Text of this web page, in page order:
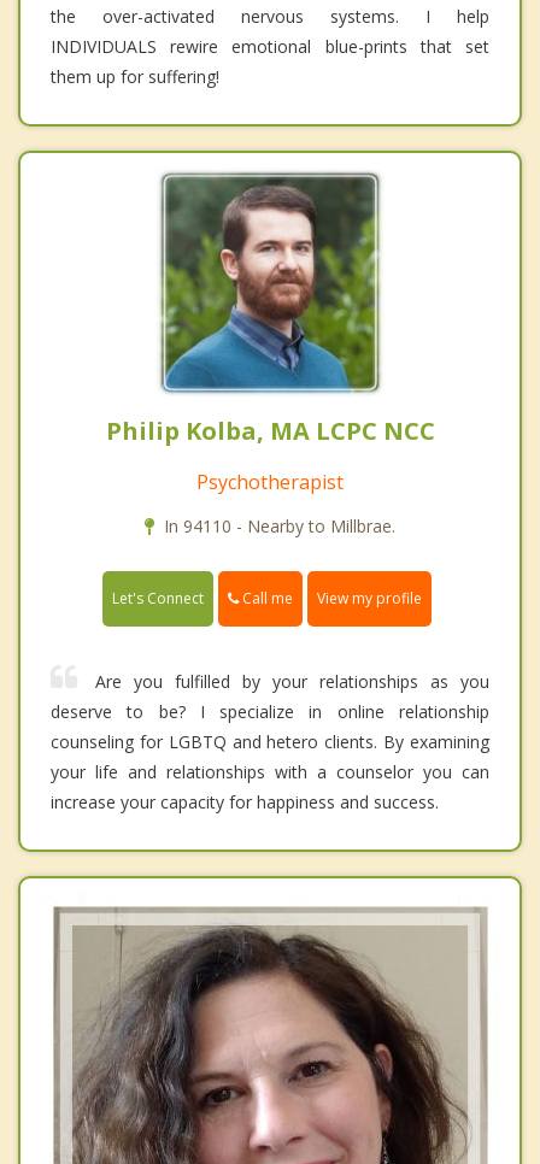
the over-activated nervous systems. I help
INDIVIDUALS rewire emotional blue-prints that set
them up for suffering!
Philip Kolba, MA LCPC NCC
Psychotherapist
In 94110 - Nearby to Millbrae.
Let's Connect Call me View my profile
Are you fulfilled by your relationships as you
deserve to be? I specialize in online relationship
counseling for LGBTQ and hetero clients. By examining
your life and relationships with a counselor you can
increase your capacity for happiness and success.